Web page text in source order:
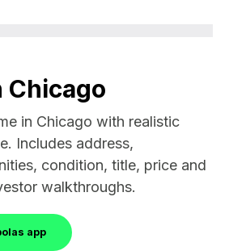
Chicago
in Chicago with realistic
Includes address,
condition, title, price and
walkthroughs.
app